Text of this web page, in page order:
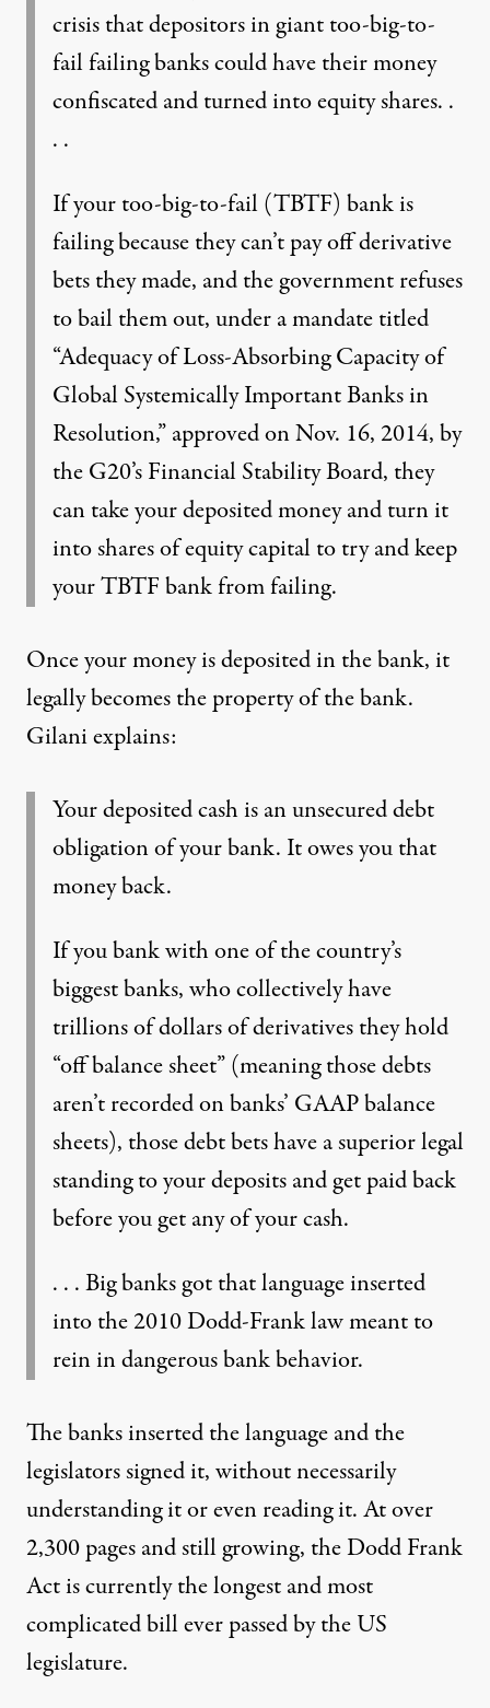
crisis that depositors in giant too-big-to-
fail failing banks could have their money
confiscated and turned into equity shares. .
. .
If your too-big-to-fail (TBTF) bank is
failing because they can’t pay off derivative
bets they made, and the government refuses
to bail them out, under a mandate titled
“Adequacy of Loss-Absorbing Capacity of
Global Systemically Important Banks in
Resolution,” approved on Nov. 16, 2014, by
the G20’s Financial Stability Board, they
can take your deposited money and turn it
into shares of equity capital to try and keep
your TBTF bank from failing.
Once your money is deposited in the bank, it
legally becomes the property of the bank.
Gilani explains:
Your deposited cash is an unsecured debt
obligation of your bank. It owes you that
money back.
If you bank with one of the country’s
biggest banks, who collectively have
trillions of dollars of derivatives they hold
“off balance sheet” (meaning those debts
aren’t recorded on banks’ GAAP balance
sheets), those debt bets have a superior legal
standing to your deposits and get paid back
before you get any of your cash.
. . . Big banks got that language inserted
into the 2010 Dodd-Frank law meant to
rein in dangerous bank behavior.
The banks inserted the language and the
legislators signed it, without necessarily
understanding it or even reading it. At over
2,300 pages and still growing, the Dodd Frank
Act is currently the longest and most
complicated bill ever passed by the US
legislature.